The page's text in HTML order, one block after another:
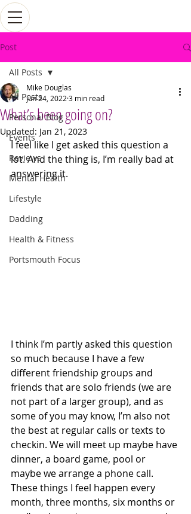
Post
All Posts
Personal Blog
Events
Reviews
Mental Health
Lifestyle
Dadding
Health & Fitness
Portsmouth Focus
All Posts
What’s been going on?
Mike Douglas
Jun 24, 2022 3 min read
Updated: Jan 21, 2023
I feel like I get asked this question a
lot. And the thing is, I’m really bad at
answering it.
I think I’m partly asked this question
so much because I have a few
different friendship groups and
friends that are solo friends (we are
not part of a larger group), and as
some of you may know, I’m also not
the best at regular calls or texts to
checkin. We will meet up maybe have
dinner, a board game, pool or
maybe we arrange a phone call.
These things I feel happen every
month, three months, six months or